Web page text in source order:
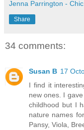
Jenna Parrington -
Share
34 comments:
Susan B 17
I find it
new ones. I
childhood but I
nature names
Pansy, Viola,